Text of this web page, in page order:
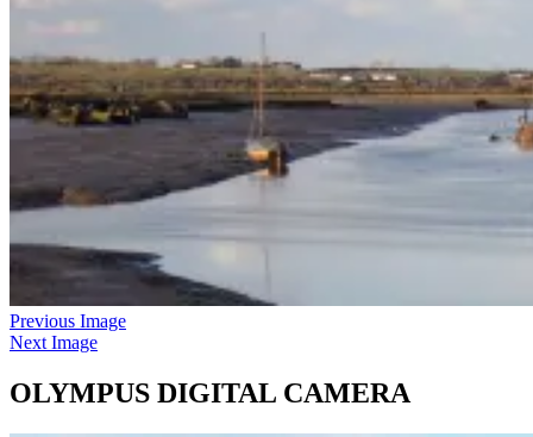
Previous Image
Next Image
OLYMPUS DIGITAL CAMERA